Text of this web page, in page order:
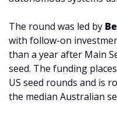
The round was led by
with follow-on
than a year after Main
seed. The funding
US seed rounds and is
the median Australian